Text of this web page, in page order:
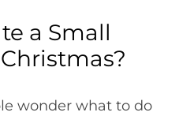
a Small
wonder what to do